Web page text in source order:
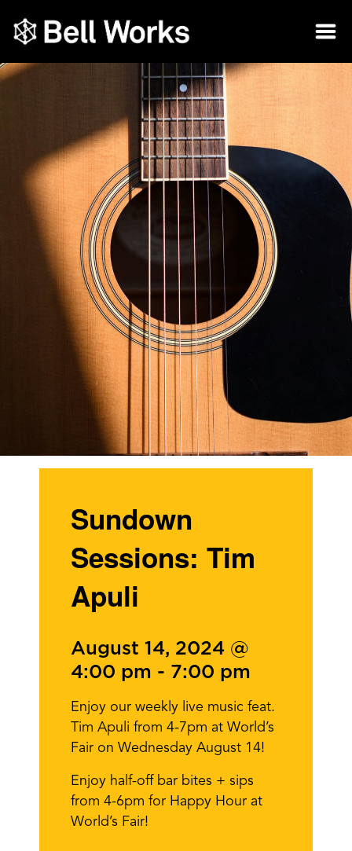
Sundown
Sessions: Tim
Apuli
August 14, 2024 @
4:00 pm - 7:00 pm
Enjoy our weekly live music feat.
Tim Apuli from 4-7pm at World’s
Fair on Wednesday August 14!
Enjoy half-off bar bites + sips
from 4-6pm for Happy Hour at
World’s Fair!